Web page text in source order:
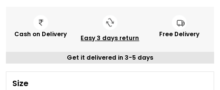
Cash on Delivery Easy 3 days return Free Delivery
Get it delivered in 3-5 days
Size